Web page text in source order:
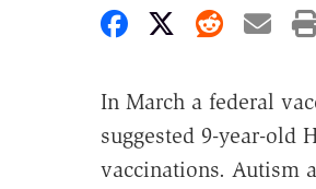
Share onShare on X
Share
In March a federal
suggested 9-year-old
vaccinations. Autism